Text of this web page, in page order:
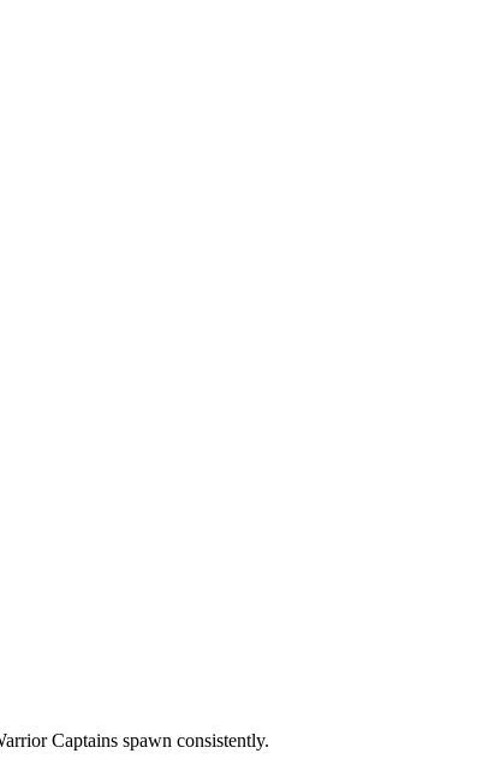
Captains spawn consistently.